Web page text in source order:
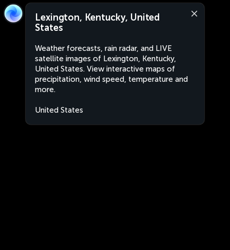
Lexington, Kentucky, United
States
Weather forecasts, rain radar, and LIVE
satellite images of Lexington, Kentucky,
United States. View interactive maps of
precipitation, wind speed, temperature and
more.
United States